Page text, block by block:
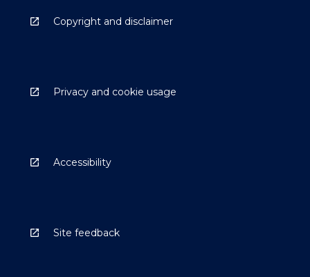
Copyright and disclaimer
Privacy and cookie usage
Accessibility
Site feedback